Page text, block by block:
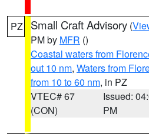
PZ Small Craft Advisory (
PM by MFR ()
Coastal waters from
out 10 nm, Waters from
from 10 to 60 nm, in PZ
VTEC# 67
(CON)
Issued:
PM